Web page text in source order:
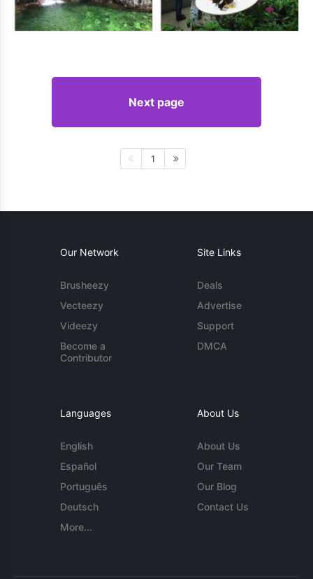
Next page
1
Our Network
Brusheezy
Vecteezy
Videezy
Become a
Contributor
Site Links
Deals
Advertise
Support
DMCA
Languages
English
Español
Português
Deutsch
More...
About Us
About Us
Our Team
Our Blog
Contact Us